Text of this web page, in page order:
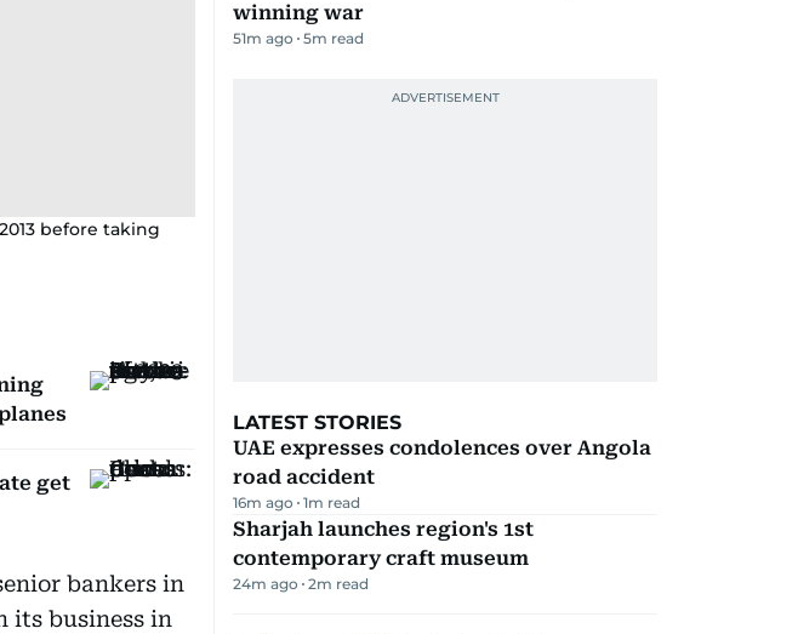
before taking
get
bankers in
its business in
winning war
51m ago 5m read
LATEST STORIES
UAE expresses condolences over Angola
road accident
16m ago 1m read
Sharjah launches region's 1st
contemporary craft museum
24m ago 2m read